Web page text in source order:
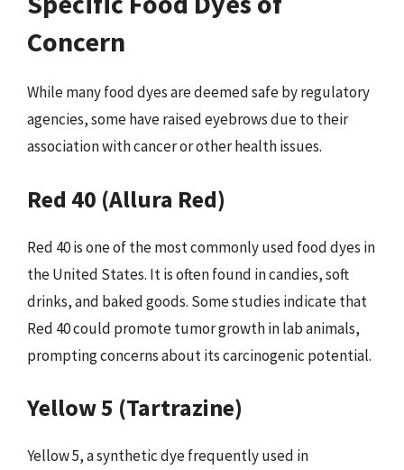
Concern
While many food dyes are deemed safe by regulatory
agencies, some have raised eyebrows due to their
association with cancer or other health issues.
Red 40 (Allura Red)
Red 40 is one of the most commonly used food dyes in
the United States. It is often found in candies, soft
drinks, and baked goods. Some studies indicate that
Red 40 could promote tumor growth in lab animals,
prompting concerns about its carcinogenic potential.
Yellow 5 (Tartrazine)
Yellow 5, a synthetic dye frequently used in